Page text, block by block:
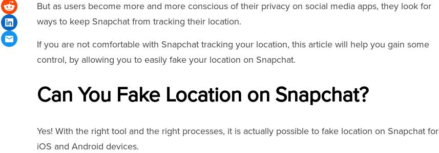
But as users become more and more conscious of their privacy on social media apps, they look for
ways to keep Snapchat from tracking their location.
If you are not comfortable with Snapchat tracking your location, this article will help you gain some
control, by allowing you to easily fake your location on Snapchat.
Can You Fake Location on Snapchat?
Yes! With the right tool and the right processes, it is actually possible to fake location on Snapchat for
iOS and Android devices.